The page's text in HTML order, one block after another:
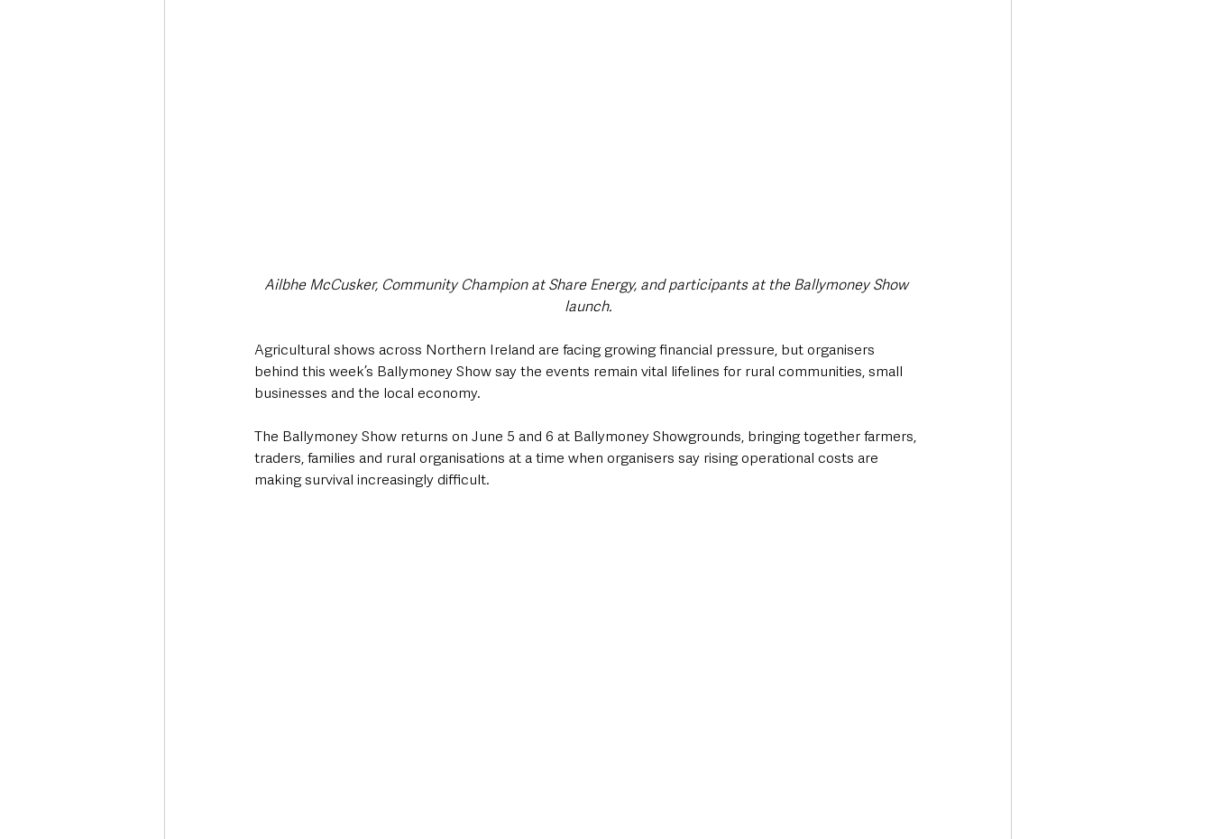
Ailbhe McCusker, Community Champion at Share Energy, and participants at the Ballymoney Show
launch.
Agricultural shows across Northern Ireland are facing growing financial pressure, but organisers
behind this week’s Ballymoney Show say the events remain vital lifelines for rural communities, small
businesses and the local economy.
The Ballymoney Show returns on June 5 and 6 at Ballymoney Showgrounds, bringing together farmers,
traders, families and rural organisations at a time when organisers say rising operational costs are
making survival increasingly difficult.